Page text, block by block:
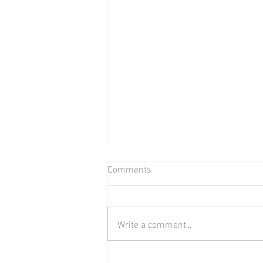
Bear in Water
Comments
Write a comment...